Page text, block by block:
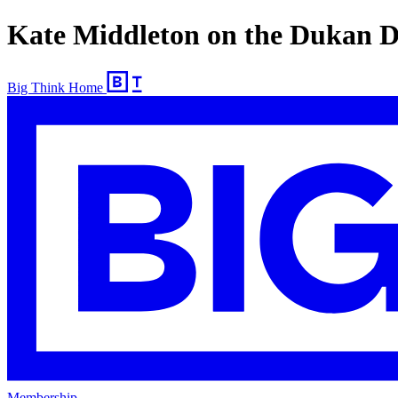
Kate Middleton on the Dukan
Big Think Home